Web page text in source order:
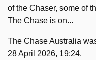
of the Chaser, some of
The Chase is on...
The Chase Australia
28 April 2026, 19:24.